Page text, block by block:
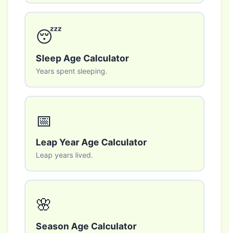
😴
Sleep Age Calculator
Years spent sleeping.
📅
Leap Year Age Calculator
Leap years lived.
🌸
Season Age Calculator